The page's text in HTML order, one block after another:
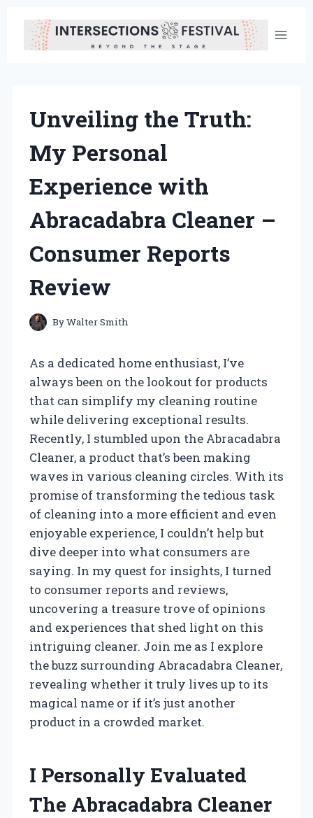
content
Unveiling the Truth:
My Personal
Experience with
Abracadabra Cleaner –
Consumer Reports
Review
ByWalter Smith
As a dedicated home enthusiast, I’ve
always been on the lookout for products
that can simplify my cleaning routine
while delivering exceptional results.
Recently, I stumbled upon the Abracadabra
Cleaner, a product that’s been making
waves in various cleaning circles. With its
promise of transforming the tedious task
of cleaning into a more efficient and even
enjoyable experience, I couldn’t help but
dive deeper into what consumers are
saying. In my quest for insights, I turned
to consumer reports and reviews,
uncovering a treasure trove of opinions
and experiences that shed light on this
intriguing cleaner. Join me as I explore
the buzz surrounding Abracadabra Cleaner,
revealing whether it truly lives up to its
magical name or if it’s just another
product in a crowded market.
I Personally Evaluated
The Abracadabra Cleaner